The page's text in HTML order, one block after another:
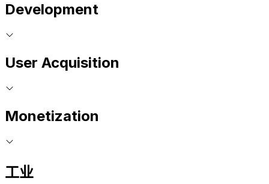
Development
User Acquisition
Monetization
工业